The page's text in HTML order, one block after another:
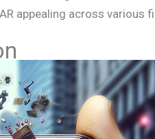
appealing across various